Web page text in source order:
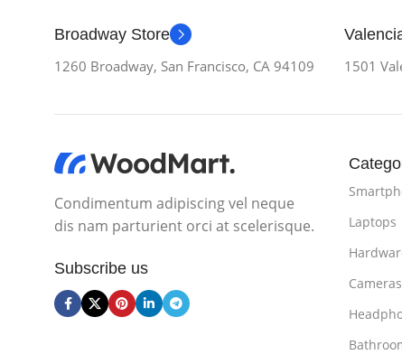
Broadway Store
1260 Broadway, San Francisco, CA 94109
1501
Condimentum adipiscing vel neque
dis nam parturient orci at scelerisque.
Subscribe us
Laptops
Cameras